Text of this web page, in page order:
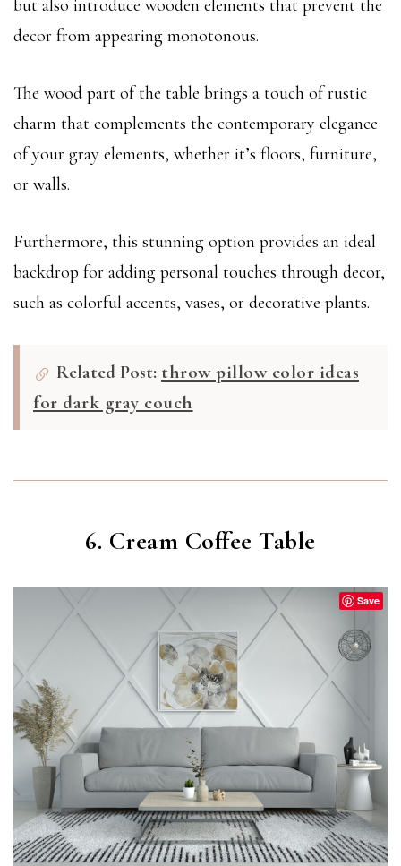
but also introduce wooden elements that prevent the
decor from appearing monotonous.
The wood part of the table brings a touch of rustic
charm that complements the contemporary elegance
of your gray elements, whether it’s floors, furniture,
or walls.
Furthermore, this stunning option provides an ideal
backdrop for adding personal touches through decor,
such as colorful accents, vases, or decorative plants.
Related Post: throw pillow color ideas
for dark gray couch
6. Cream Coffee Table
Save